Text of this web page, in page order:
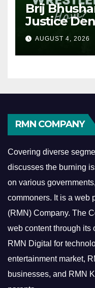
Brij
Justice
AUGUST 4, 2026
RMN COMPANY
Covering diverse
discusses the burning
on various
commoners. It is a web
(RMN) Company. The
web content through its
RMN Digital for
entertainment market,
businesses, and RMN